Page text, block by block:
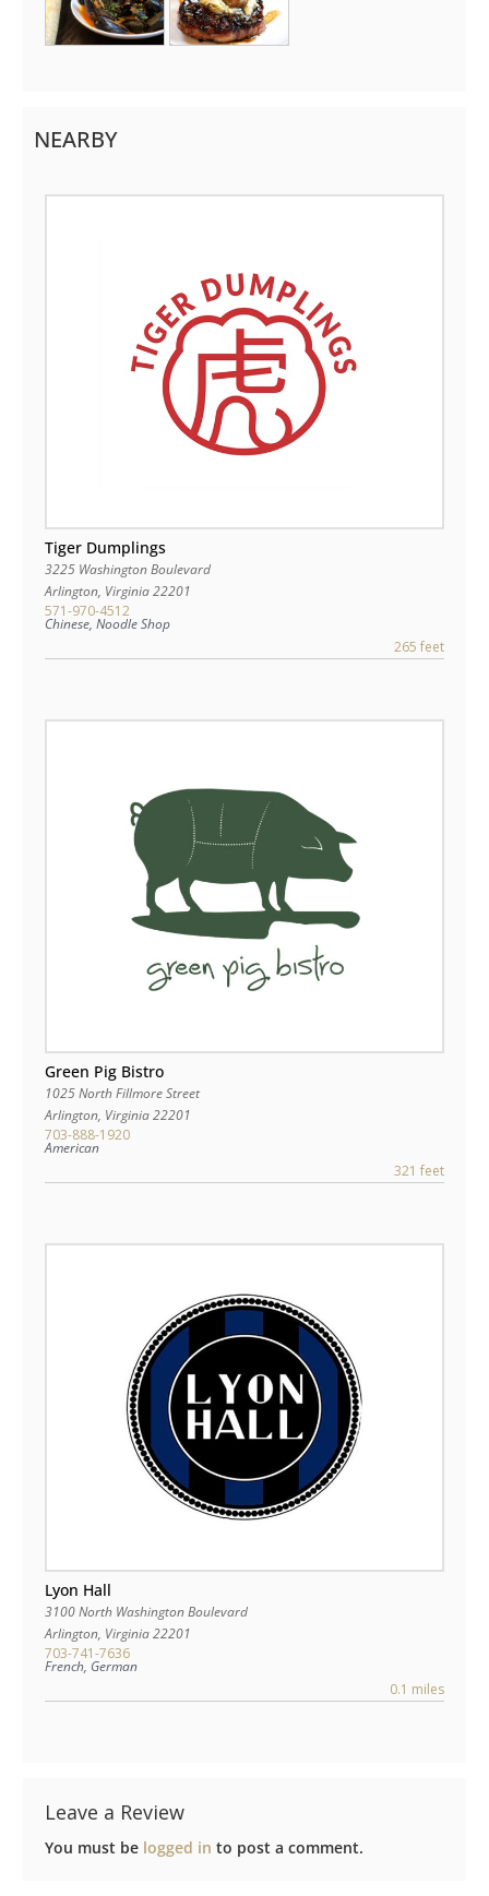
NEARBY
Tiger Dumplings
3225 Washington Boulevard
Arlington, Virginia22201
571-970-4512
Chinese, Noodle Shop
265 feet
Green Pig Bistro
1025 North Fillmore Street
Arlington, Virginia22201
703-888-1920
American
321 feet
Lyon Hall
3100 North Washington Boulevard
Arlington, Virginia22201
703-741-7636
French, German
0.1 miles
Leave a Review
You must be logged in to post a comment.